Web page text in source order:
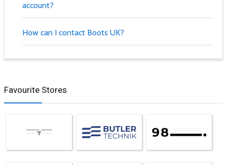
account?
How can I contact Boots UK?
Favourite Stores